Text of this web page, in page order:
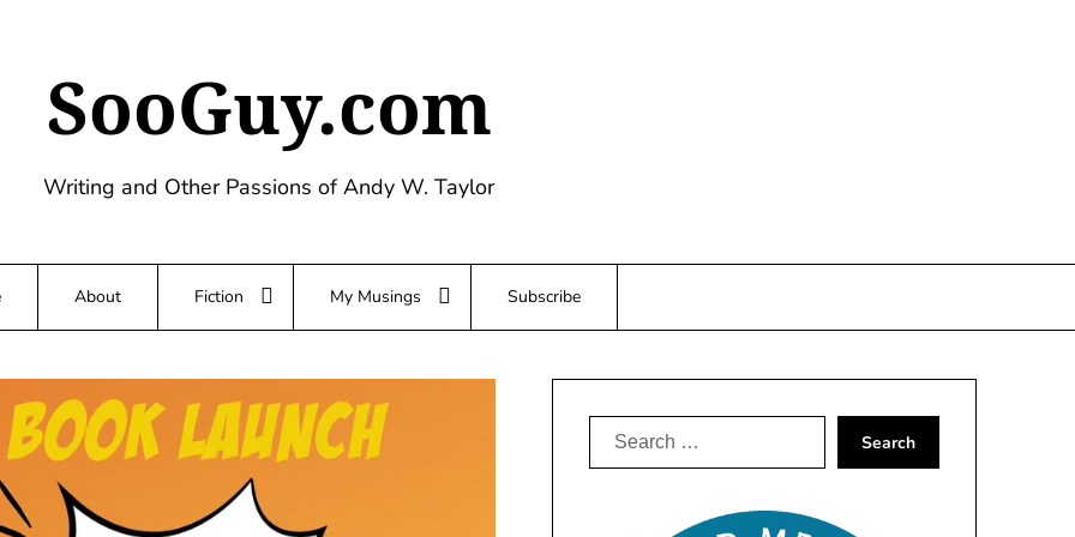
SooGuy.com
Writing and Other Passions of Andy W. Taylor
About Fiction My Musings Subscribe
Search